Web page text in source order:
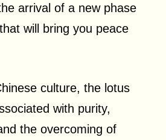
arrival of a new phase
will bring you peace
culture, the lotus
with purity,
the overcoming of